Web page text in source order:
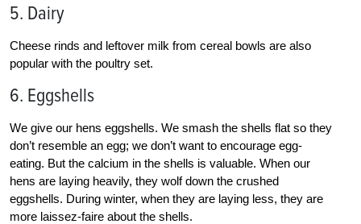
5. Dairy
Cheese rinds and leftover milk from cereal bowls are also
popular with the poultry set.
6. Eggshells
We give our hens eggshells. We smash the shells flat so they
don’t resemble an egg; we don’t want to encourage egg-
eating. But the calcium in the shells is valuable. When our
hens are laying heavily, they wolf down the crushed
eggshells. During winter, when they are laying less, they are
more laissez-faire about the shells.